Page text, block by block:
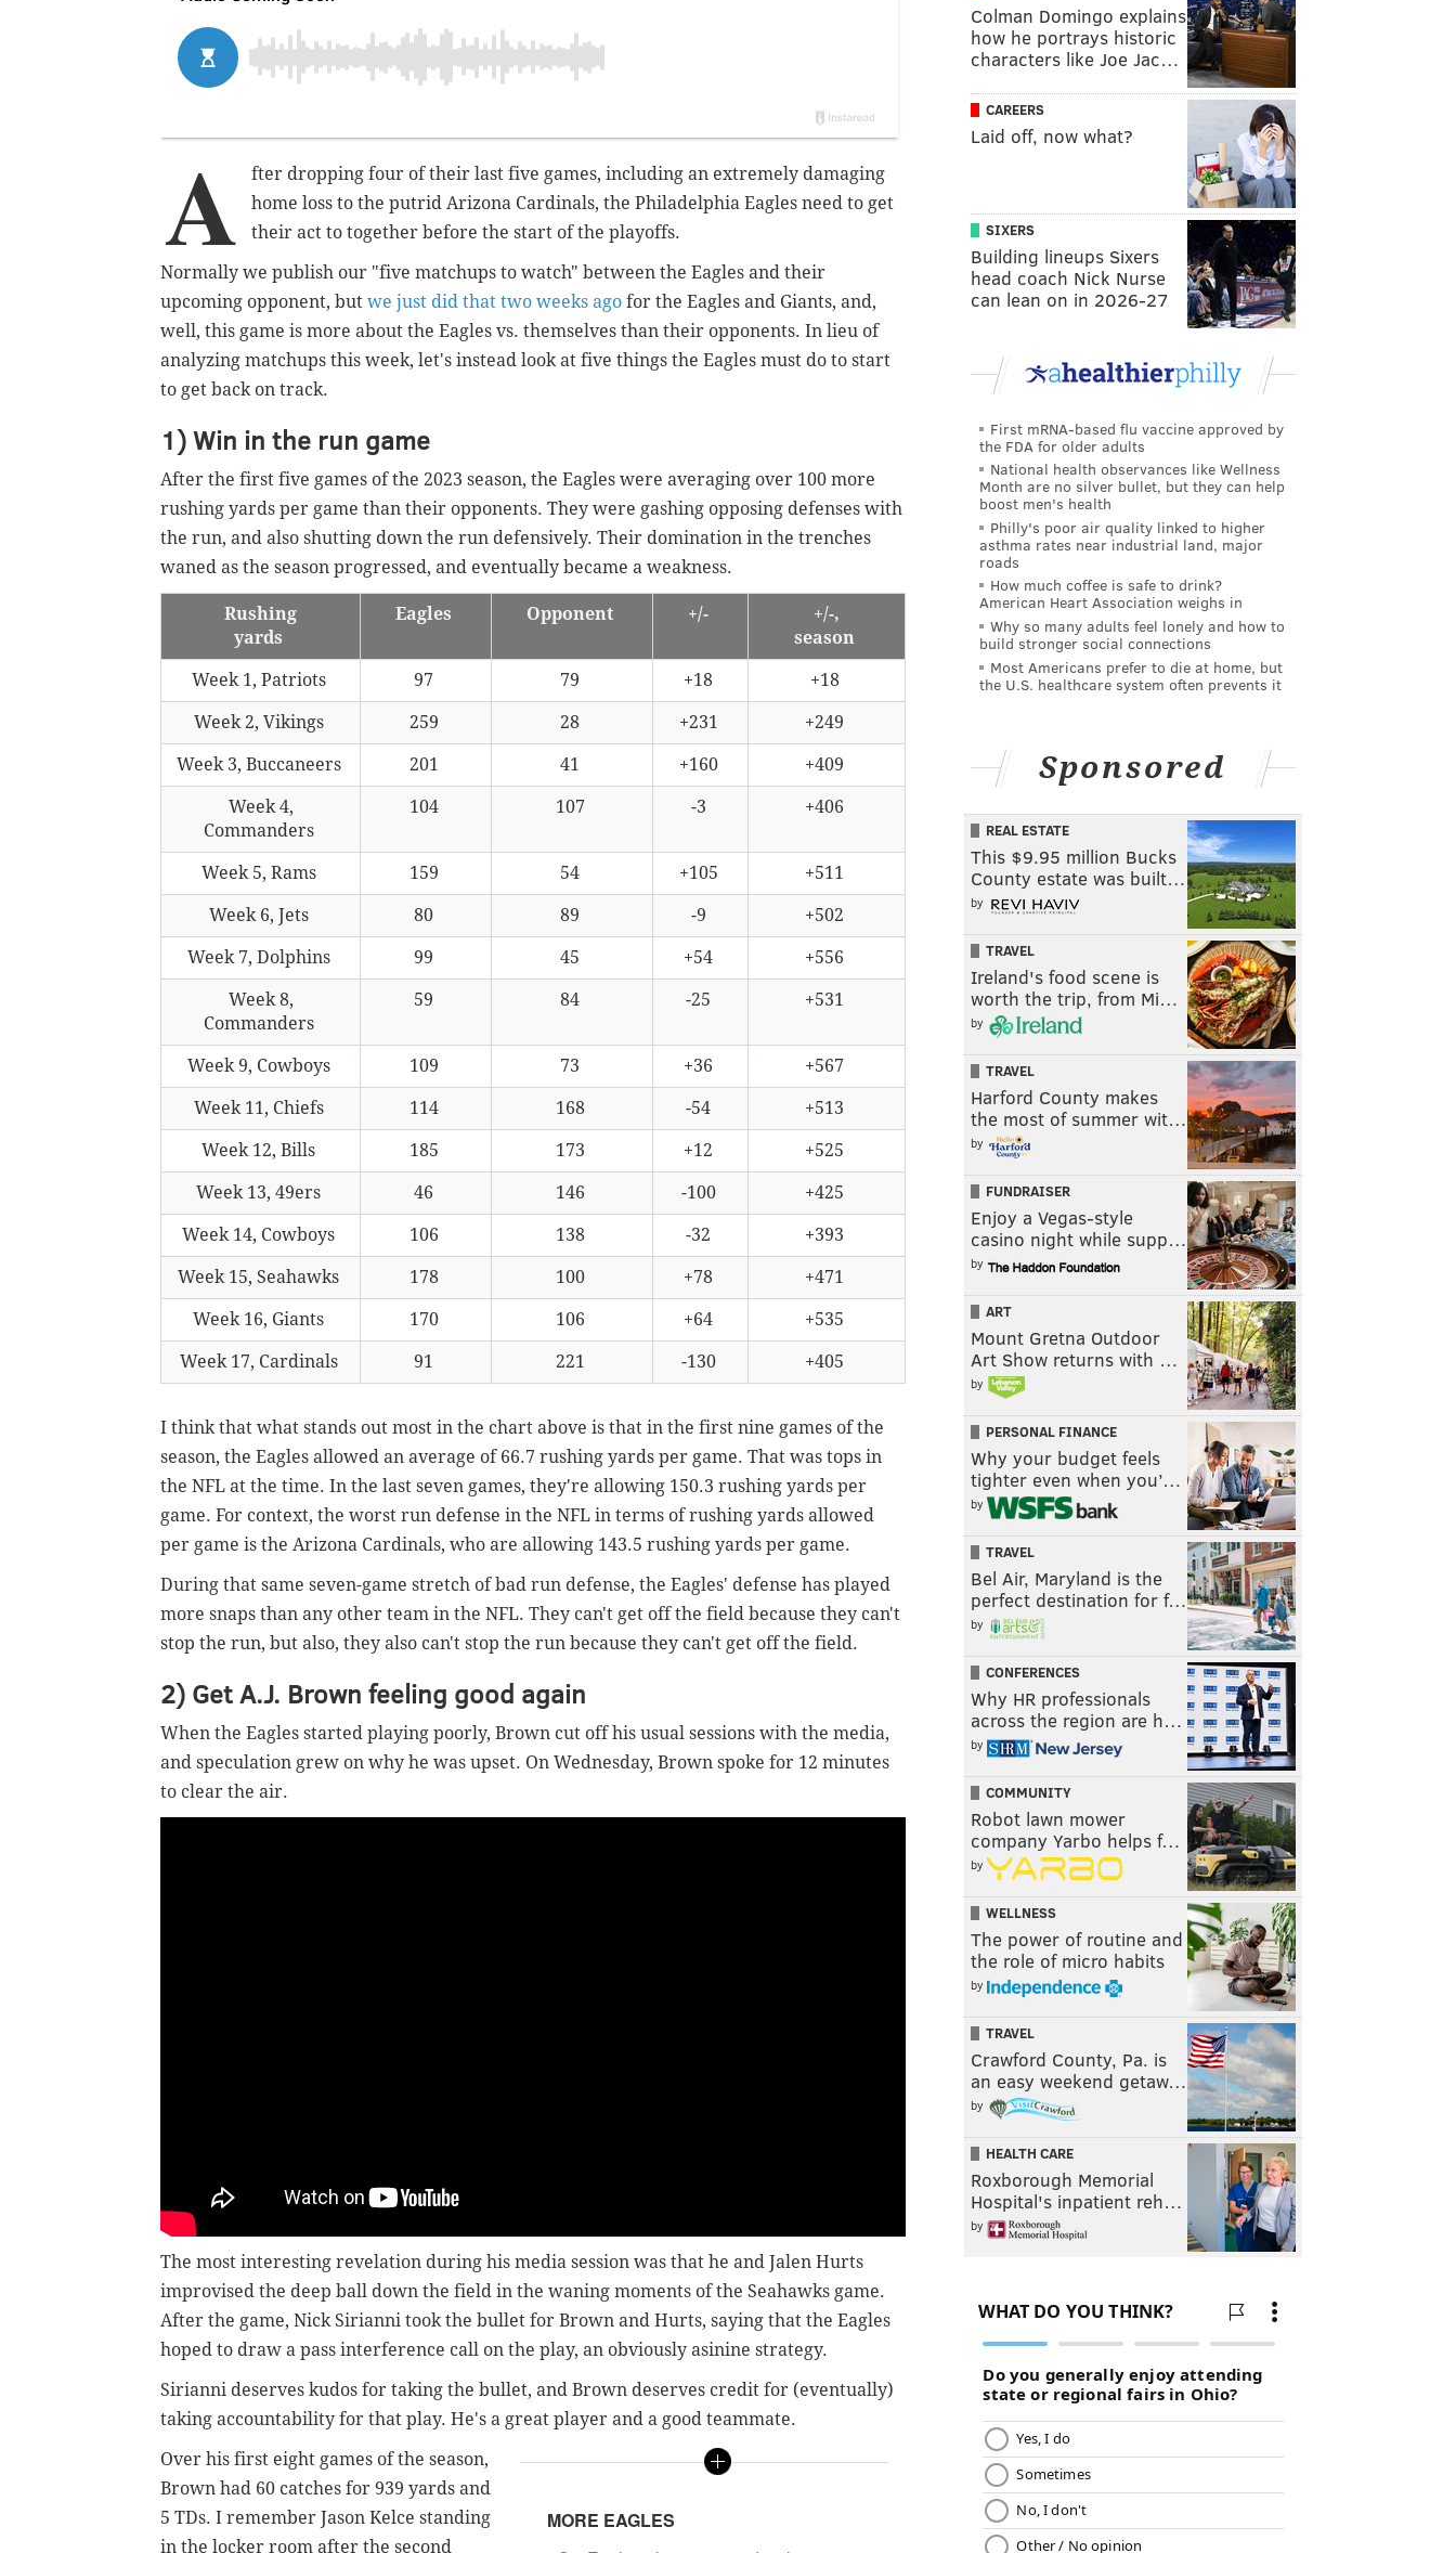
A
fter dropping four of their last five games, including an extremely damaging
home loss to the putrid Arizona Cardinals, the Philadelphia Eagles need to get
their act to together before the start of the playoffs.
Normally we publish our "five matchups to watch" between the Eagles and their
upcoming opponent, but we just did that two weeks ago for the Eagles and Giants, and,
well, this game is more about the Eagles vs. themselves than their opponents. In lieu of
analyzing matchups this week, let's instead look at five things the Eagles must do to start
to get back on track.
1) Win in the run game
After the first five games of the 2023 season, the Eagles were averaging over 100 more
rushing yards per game than their opponents. They were gashing opposing defenses with
the run, and also shutting down the run defensively. Their domination in the trenches
waned as the season progressed, and eventually became a weakness.
Rushing
yards
Eagles Opponent +/-
+/-,
season
Week 1, Patriots 97 79 +18 +18
Week 2, Vikings 259 28 +231 +249
Week 3, Buccaneers 201 41 +160 +409
Week 4,
Commanders
104 107 -3 +406
Week 5, Rams 159 54 +105 +511
Week 6, Jets 80 89 -9 +502
Week 7, Dolphins 99 45 +54 +556
Week 8,
Commanders
59 84 -25 +531
Week 9, Cowboys 109 73 +36 +567
Week 11, Chiefs 114 168 -54 +513
Week 12, Bills 185 173 +12 +525
Week 13, 49ers 46 146 -100 +425
Week 14, Cowboys 106 138 -32 +393
Week 15, Seahawks 178 100 +78 +471
Week 16, Giants 170 106 +64 +535
Week 17, Cardinals 91 221 -130 +405
I think that what stands out most in the chart above is that in the first nine games of the
season, the Eagles allowed an average of 66.7 rushing yards per game. That was tops in
the NFL at the time. In the last seven games, they're allowing 150.3 rushing yards per
game. For context, the worst run defense in the NFL in terms of rushing yards allowed
per game is the Arizona Cardinals, who are allowing 143.5 rushing yards per game.
During that same seven-game stretch of bad run defense, the Eagles' defense has played
more snaps than any other team in the NFL. They can't get off the field because they can't
stop the run, but also, they also can't stop the run because they can't get off the field.
2) Get A.J. Brown feeling good again
When the Eagles started playing poorly, Brown cut off his usual sessions with the media,
and speculation grew on why he was upset. On Wednesday, Brown spoke for 12 minutes
to clear the air.
The most interesting revelation during his media session was that he and Jalen Hurts
improvised the deep ball down the field in the waning moments of the Seahawks game.
After the game, Nick Sirianni took the bullet for Brown and Hurts, saying that the Eagles
hoped to draw a pass interference call on the play, an obviously asinine strategy.
Sirianni deserves kudos for taking the bullet, and Brown deserves credit for (eventually)
taking accountability for that play. He's a great player and a good teammate.
MORE EAGLES
Over his first eight games of the season,
Brown had 60 catches for 939 yards and
5 TDs. I remember Jason Kelce standing
in the locker room after the second
Colman Domingo explains
how he portrays historic
characters like Joe Jac…
CAREERS
Laid off, now what?
SIXERS
Building lineups Sixers
head coach Nick Nurse
can lean on in 2026-27
First mRNA-based flu vaccine approved by
the FDA for older adults
National health observances like Wellness
Month are no silver bullet, but they can help
boost men's health
Philly's poor air quality linked to higher
asthma rates near industrial land, major
roads
How much coffee is safe to drink?
American Heart Association weighs in
Why so many adults feel lonely and how to
build stronger social connections
Most Americans prefer to die at home, but
the U.S. healthcare system often prevents it
Sponsored
REAL ESTATE
This $9.95 million Bucks
County estate was built…
by
TRAVEL
Ireland's food scene is
worth the trip, from Mi…
by
TRAVEL
Harford County makes
the most of summer wit…
by
FUNDRAISER
Enjoy a Vegas-style
casino night while supp…
by
ART
Mount Gretna Outdoor
Art Show returns with …
by
PERSONAL FINANCE
Why your budget feels
tighter even when you’…
by
TRAVEL
Bel Air, Maryland is the
perfect destination for f…
by
CONFERENCES
Why HR professionals
across the region are h…
by
COMMUNITY
Robot lawn mower
company Yarbo helps f…
by
WELLNESS
The power of routine and
the role of micro habits
by
TRAVEL
Crawford County, Pa. is
an easy weekend getaw…
by
HEALTH CARE
Roxborough Memorial
Hospital's inpatient reh…
by